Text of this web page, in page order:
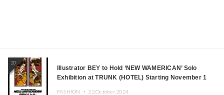
10
Illustrator BEY to Hold ‘NEW WAMERICAN’ Solo
Exhibition at TRUNK (HOTEL) Starting November 1
FASHION ・ 22.October.2024